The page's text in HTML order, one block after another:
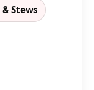
& Stews